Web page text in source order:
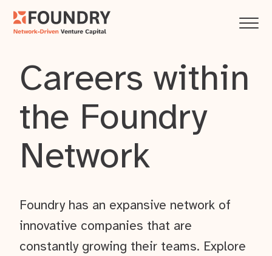
Careers within
the Foundry
Network
Foundry has an expansive network of
innovative companies that are
constantly growing their teams. Explore